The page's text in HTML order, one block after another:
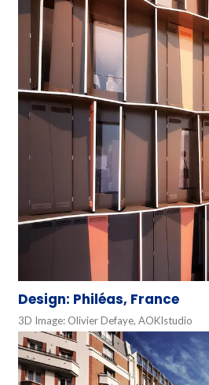
Design: Philéas, France
3D Image: Olivier Defaye, AOKIstudio